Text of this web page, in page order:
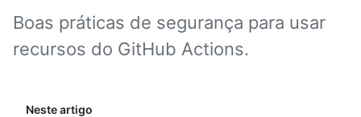
Boas práticas de segurança para usar
recursos do GitHub Actions.
Neste artigo